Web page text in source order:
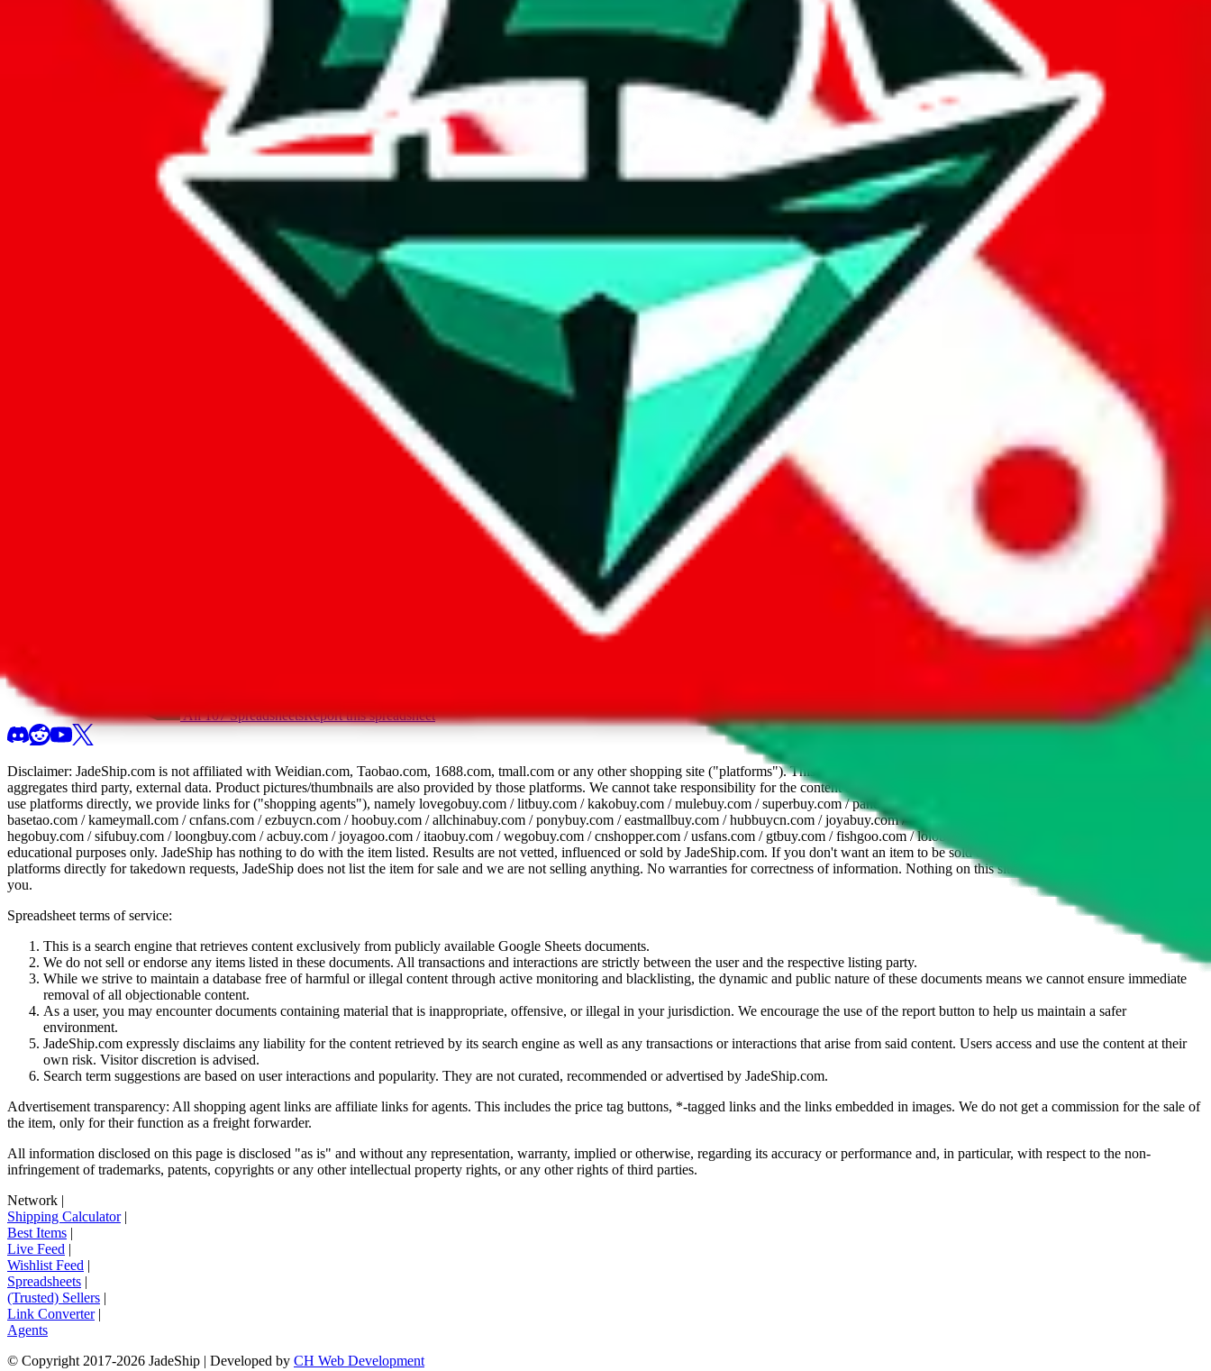
Considering these aspects of size, uniqueness and duplicate prevention, we give
Men’s MuleBuy Spreadsheetthe following rating
We currently don't offer a static view of the items, that you could browse.
If you want to utilize this spreadsheet, we recommend the spreadsheet search, which automatically handles de-duplication and also includes all the other Pandabuy spreadsheets, which will give you much better
All 107 SpreadsheetsReport this spreadsheet
Disclaimer: JadeShip.com is not affiliated with Weidian.com, Taobao.com, 1688.com, tmall.com or any other shopping site ("platforms"). This website is not an official offer of those platforms. This page
aggregates third party, external data. Product pictures/thumbnails are also provided by those platforms. We cannot take responsibility for the content of external websites. Because international customers cannot
use platforms directly, we provide links for ("shopping agents"), namely lovegobuy.com / litbuy.com / kakobuy.com / mulebuy.com / superbuy.com / pandabuy.com / hagobuy.com / sugargoo.com / cssbuy.com /
basetao.com / kameymall.com / cnfans.com / ezbuycn.com / hoobuy.com / allchinabuy.com / ponybuy.com / eastmallbuy.com / hubbuycn.com / joyabuy.com / orientdig.com / oopbuy.com / blikbuy.com /
hegobuy.com / sifubuy.com / loongbuy.com / acbuy.com / joyagoo.com / itaobuy.com / wegobuy.com / cnshopper.com / usfans.com / gtbuy.com / fishgoo.com / lolobuy.com / hipobuy.com
educational purposes only. JadeShip has nothing to do with the item listed. Results are not vetted, influenced or sold by JadeShip.com. If you don't want an item to be sold on those platforms, please contact the
platforms directly for takedown requests, JadeShip does not list the item for sale and we are not selling anything. No warranties for correctness of information. Nothing on this site is to be understood as advising
you.
Spreadsheet terms of service:
This is a search engine that retrieves content exclusively from publicly available Google Sheets documents.
We do not sell or endorse any items listed in these documents. All transactions and interactions are strictly between the user and the respective listing party.
While we strive to maintain a database free of harmful or illegal content through active monitoring and blacklisting, the dynamic and public nature of these documents means we cannot ensure immediate
removal of all objectionable content.
As a user, you may encounter documents containing material that is inappropriate, offensive, or illegal in your jurisdiction. We encourage the use of the report button to help us maintain a safer
environment.
JadeShip.com expressly disclaims any liability for the content retrieved by its search engine as well as any transactions or interactions that arise from said content. Users access and use the content at their
own risk. Visitor discretion is advised.
Search term suggestions are based on user interactions and popularity. They are not curated, recommended or advertised by JadeShip.com.
Advertisement transparency: All shopping agent links are affiliate links for agents. This includes the price tag buttons, *-tagged links and the links embedded in images. We do not get a commission for the sale of
the item, only for their function as a freight forwarder.
All information disclosed on this page is disclosed "as is" and without any representation, warranty, implied or otherwise, regarding its accuracy or performance and, in particular, with respect to the non-
infringement of trademarks, patents, copyrights or any other intellectual property rights, or any other rights of third parties.
Network |
Shipping Calculator|
Best Items |
Live Feed |
Wishlist Feed |
Spreadsheets |
(Trusted) Sellers |
Link Converter|
Agents
© Copyright 2017-2026 JadeShip | Developed by CH Web Development